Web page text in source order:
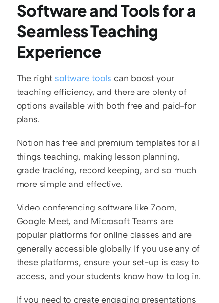
Software and Tools for a
Seamless Teaching
Experience
The right software tools can boost your
teaching efficiency, and there are plenty of
options available with both free and paid-for
plans.
Notion has free and premium templates for all
things teaching, making lesson planning,
grade tracking, record keeping, and so much
more simple and effective.
Video conferencing software like Zoom,
Google Meet, and Microsoft Teams are
popular platforms for online classes and are
generally accessible globally. If you use any of
these platforms, ensure your set-up is easy to
access, and your students know how to log in.
If you need to create engaging presentations